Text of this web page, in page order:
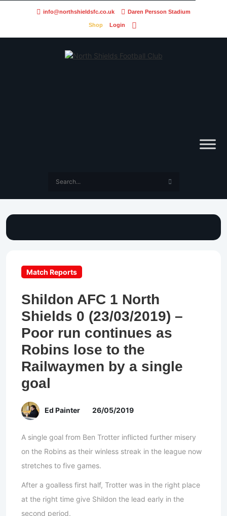
info@northshieldsfc.co.uk Daren Persson Stadium
Shop Login
Match Reports
Shildon AFC 1 North
Shields 0 (23/03/2019) –
Poor run continues as
Robins lose to the
Railwaymen by a single
goal
Ed Painter 26/05/2019
A single goal from Ben Trotter inflicted further misery
on the Robins as their winless streak in the league now
stretches to five games.
After a goalless first half, Trotter was in the right place
at the right time give Shildon the lead early in the
second period.